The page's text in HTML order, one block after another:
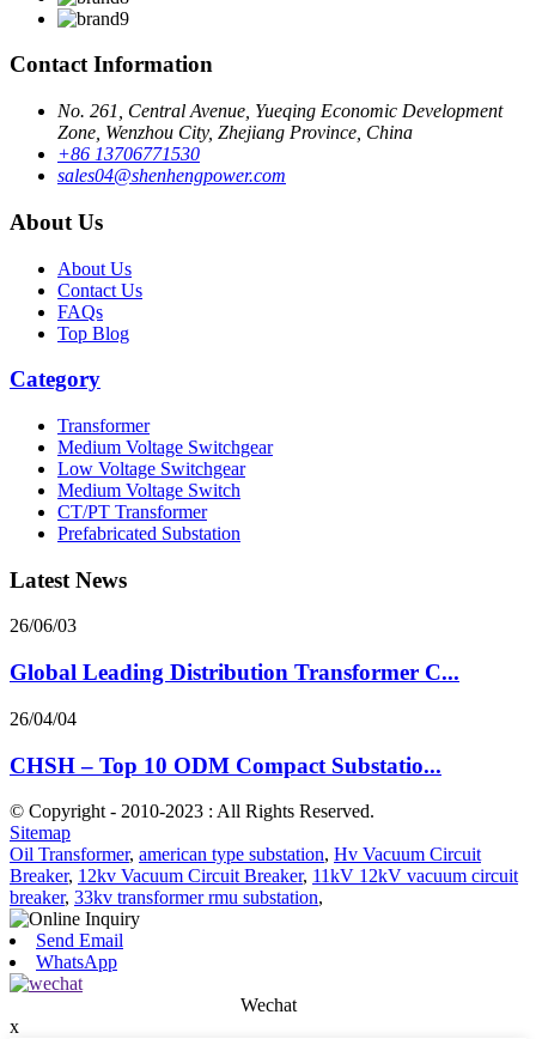
Contact Information
No. 261, Central Avenue, Yueqing Economic Development
Zone, Wenzhou City, Zhejiang Province, China
+86 13706771530
sales04@shenhengpower.com
About Us
About Us
Contact Us
FAQs
Top Blog
Category
Transformer
Medium Voltage Switchgear
Low Voltage Switchgear
Medium Voltage Switch
CT/PT Transformer
Prefabricated Substation
Latest News
26/06/03
Global Leading Distribution Transformer C...
26/04/04
CHSH – Top 10 ODM Compact Substatio...
© Copyright - 2010-2023 : All Rights Reserved.
Sitemap
Oil Transformer, american type substation, Hv Vacuum Circuit
Breaker, 12kv Vacuum Circuit Breaker, 11kV 12kV vacuum circuit
breaker, 33kv transformer rmu substation,
Send Email
WhatsApp
Wechat
x